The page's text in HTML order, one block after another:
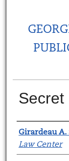
Secret
Authors
Girardeau A.
Law Center